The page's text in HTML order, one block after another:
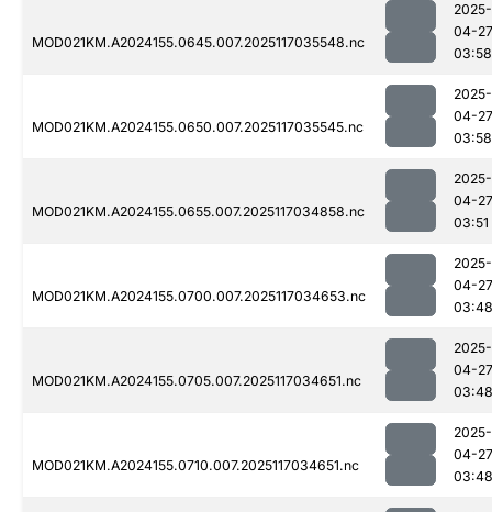
MOD021KM.A2024155.0645.007.2025117035548.nc
2025-
04-27
03:58
MOD021KM.A2024155.0650.007.2025117035545.nc
2025-
04-27
03:58
MOD021KM.A2024155.0655.007.2025117034858.nc
2025-
04-27
03:51
MOD021KM.A2024155.0700.007.2025117034653.nc
2025-
04-27
03:48
MOD021KM.A2024155.0705.007.2025117034651.nc
2025-
04-27
03:48
MOD021KM.A2024155.0710.007.2025117034651.nc
2025-
04-27
03:48